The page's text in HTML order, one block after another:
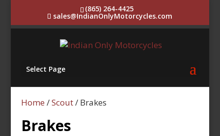
(865) 264-4425
sales@IndianOnlyMotorcycles.com
Select Page
Home /Scout/ Brakes
Brakes